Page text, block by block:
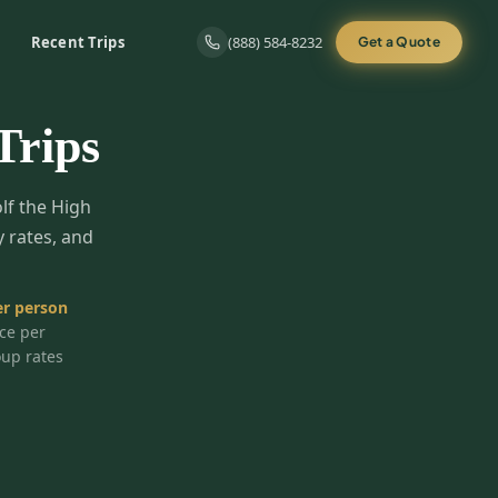
Recent Trips (888) 584-8232 Get a Quote
the High
rates, and
person
per
rates